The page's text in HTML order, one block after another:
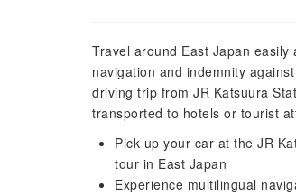
Travel around East Japan
navigation and indemnity
driving trip from JR Katsuura
transported to hotels or tourist
Pick up your car at the JR
tour in East Japan
Experience multilingual